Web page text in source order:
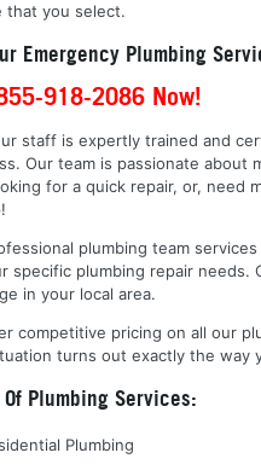
that you select.
Emergency Plumbing
918-2086 Now!
staff is expertly trained and
Our team is passionate
for a quick repair, or, need
plumbing team
specific plumbing repair needs.
in your local area.
competitive pricing on all our
turns out exactly the way
Of Plumbing Services:
Plumbing